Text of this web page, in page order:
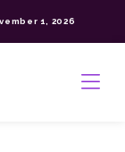
1, 2026